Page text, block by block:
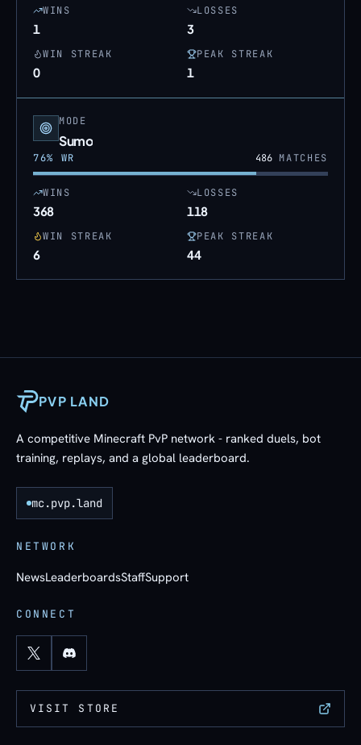
WINS
1
LOSSES
3
WIN STREAK
0
PEAK STREAK
1
MODE
Sumo
76% WR 486MATCHES
WINS
368
LOSSES
118
WIN STREAK
6
PEAK STREAK
44
PVP LAND
A competitive Minecraft PvP network - ranked duels, bot
training, replays, and a global leaderboard.
mc.pvp.land
NETWORK
NewsLeaderboardsStaffSupport
CONNECT
VISIT STORE